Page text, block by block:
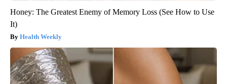
Honey: The Greatest Enemy of Memory Loss (See How to Use
It)
Health Weekly